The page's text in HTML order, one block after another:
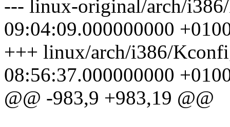
--- linux-original/arch/
09:04:09.000000000
+++ linux/arch/i386/
08:56:37.000000000
@@ -983,9 +983,19 @@